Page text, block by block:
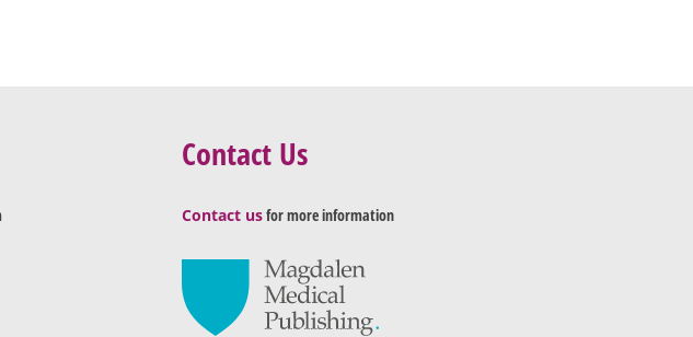
Contact Us
Contact usfor more information